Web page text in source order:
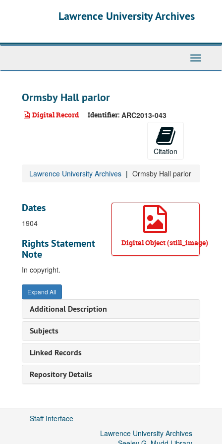
Lawrence University Archives
Toggle
Ormsby Hall parlor
Digital Record Identifier: ARC2013-043
Citation
Lawrence University Archives Ormsby Hall parlor
Digital Object (still_image)
Dates
1904
Rights Statement
Note
In copyright.
Expand All
Additional Description
Subjects
Linked Records
Repository Details
Staff Interface
Lawrence University Archives